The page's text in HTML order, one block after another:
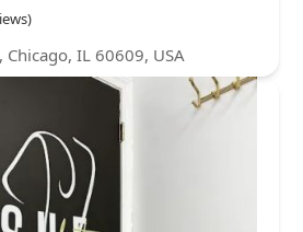
Chicago, IL 60609, USA